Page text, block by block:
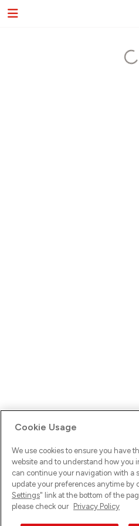
Ups! Da ist was schief gelaufen.
versuche es erneut.
Cookie Usage
We use cookies to ensure you have
website and to understand how you
can continue your navigation with a
update your preferences anytime by
Settings" link at the bottom of the
please check our Privacy Policy